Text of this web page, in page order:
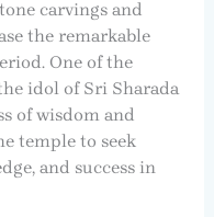
carvings and
the remarkable
One of the
idol of Sri Sharada
of wisdom and
temple to seek
and success in